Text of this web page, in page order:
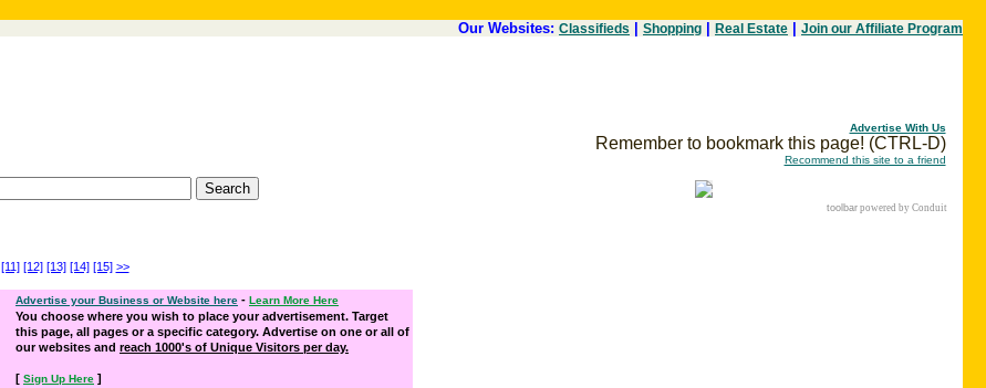
Our Websites: Classifieds Shopping Real Estate Join our Affiliate Program
Advertise With Us
Remember to bookmark this page! (CTRL-D)
Recommend this site to a friend
toolbar powered by Conduit
[11] [12] [13] [14] [15] >>
Advertise your Business or Website here - Learn More Here
You choose where you wish to place your advertisement. Target
this page, all pages or a specific category. Advertise on one or all of
our websites and reach 1000's of Unique Visitors per day.
[ Sign Up Here ]